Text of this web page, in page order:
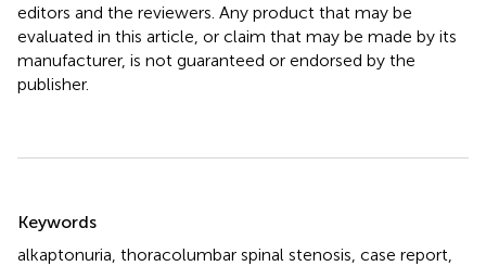
editors and the reviewers. Any product that may be
evaluated in this article, or claim that may be made by its
manufacturer, is not guaranteed or endorsed by the
publisher.
Keywords
alkaptonuria thoracolumbar spinal stenosis case report